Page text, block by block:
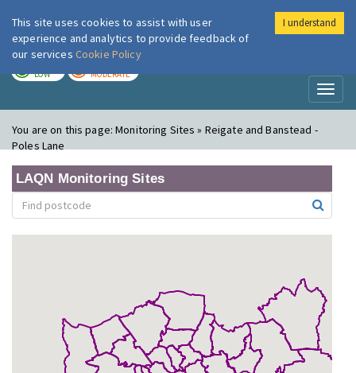
London Air
LOW MODERATE
You are on this page:Monitoring Sites » Reigate and Banstead -
Poles Lane
LAQN Monitoring Sites
This site uses cookies to assist with user
experience and analytics to provide feedback of
our services Cookie Policy
I understand